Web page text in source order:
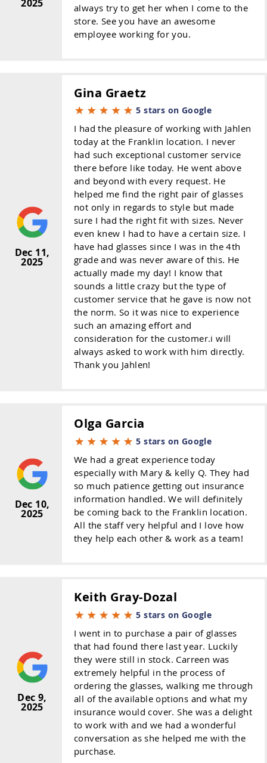
2025
always try to get her when I come to the
store. See you have an awesome
employee working for you.
Dec 11,
2025
Gina Graetz
5 stars on Google
I had the pleasure of working with Jahlen
today at the Franklin location. I never
had such exceptional customer service
there before like today. He went above
and beyond with every request. He
helped me find the right pair of glasses
not only in regards to style but made
sure I had the right fit with sizes. Never
even knew I had to have a certain size. I
have had glasses since I was in the 4th
grade and was never aware of this. He
actually made my day! I know that
sounds a little crazy but the type of
customer service that he gave is now not
the norm. So it was nice to experience
such an amazing effort and
consideration for the customer.i will
always asked to work with him directly.
Thank you Jahlen!
Dec 10,
2025
Olga Garcia
5 stars on Google
We had a great experience today
especially with Mary & kelly Q. They had
so much patience getting out insurance
information handled. We will definitely
be coming back to the Franklin location.
All the staff very helpful and I love how
they help each other & work as a team!
Dec 9,
2025
Keith Gray-Dozal
5 stars on Google
I went in to purchase a pair of glasses
that had found there last year. Luckily
they were still in stock. Carreen was
extremely helpful in the process of
ordering the glasses, walking me through
all of the available options and what my
insurance would cover. She was a delight
to work with and we had a wonderful
conversation as she helped me with the
purchase.